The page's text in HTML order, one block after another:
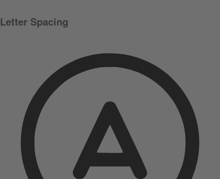
Letter Spacing